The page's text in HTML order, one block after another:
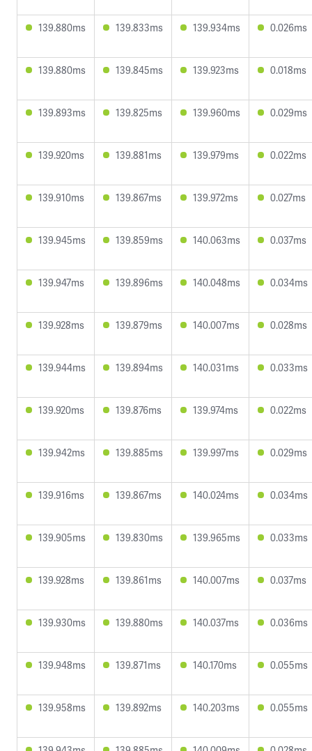
139.880ms 139.833ms 139.934ms 0.026ms
139.880ms 139.845ms 139.923ms 0.018ms
139.893ms 139.825ms 139.960ms 0.029ms
139.920ms 139.881ms 139.979ms 0.022ms
139.910ms 139.867ms 139.972ms 0.027ms
139.945ms 139.859ms 140.063ms 0.037ms
139.947ms 139.896ms 140.048ms 0.034ms
139.928ms 139.879ms 140.007ms 0.028ms
139.944ms 139.894ms 140.031ms 0.033ms
139.920ms 139.876ms 139.974ms 0.022ms
139.942ms 139.885ms 139.997ms 0.029ms
139.916ms 139.867ms 140.024ms 0.034ms
139.905ms 139.830ms 139.965ms 0.033ms
139.928ms 139.861ms 140.007ms 0.037ms
139.930ms 139.880ms 140.037ms 0.036ms
139.948ms 139.871ms 140.170ms 0.055ms
139.958ms 139.892ms 140.203ms 0.055ms